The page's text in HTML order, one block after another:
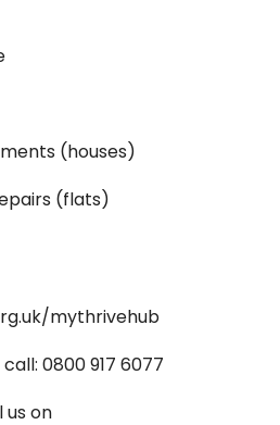
(houses)
(flats)
mythrivehub
0800 917 6077
us on